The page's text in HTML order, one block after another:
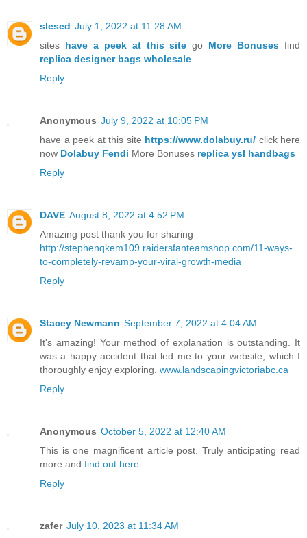
slesed July 1, 2022 at 11:28 AM
sites have a peek at this site go More Bonuses find
replica designer bags wholesale
Reply
Anonymous July 9, 2022 at 10:05 PM
have a peek at this site https://www.dolabuy.ru/ click here
now Dolabuy Fendi More Bonuses replica ysl handbags
Reply
DAVE August 8, 2022 at 4:52 PM
Amazing post thank you for sharing
http://stephenqkem109.raidersfanteamshop.com/11-ways-
to-completely-revamp-your-viral-growth-media
Reply
Stacey Newmann September 7, 2022 at 4:04 AM
It's amazing! Your method of explanation is outstanding. It
was a happy accident that led me to your website, which I
thoroughly enjoy exploring. www.landscapingvictoriabc.ca
Reply
Anonymous October 5, 2022 at 12:40 AM
This is one magnificent article post. Truly anticipating read
more and find out here
Reply
zafer July 10, 2023 at 11:34 AM